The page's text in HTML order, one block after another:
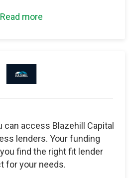
Read more
can access Blazehill Capital
lenders. Your funding
find the right fit lender
for your needs.